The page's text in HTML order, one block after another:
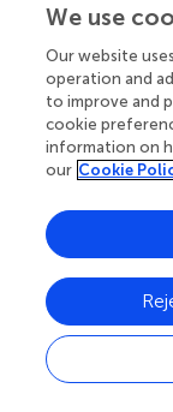
informed
Author
Formal analysis,
Investigation,
SL, and VL;
OO;
Visualization,
contributed to
version.
Funding
We use
Our website
operation and
to improve and
cookie
information on
our Cookie